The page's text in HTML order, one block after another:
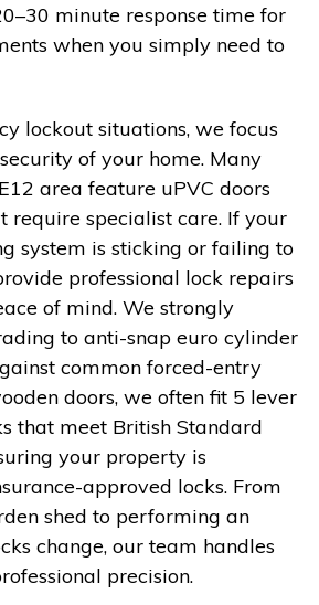
minute response time for
when you simply need to
lockout situations, we focus
of your home. Many
area feature uPVC doors
require specialist care. If your
system is sticking or failing to
professional lock repairs
of mind. We strongly
to anti-snap euro cylinder
common forced-entry
doors, we often fit 5 lever
that meet British Standard
your property is
approved locks. From
shed to performing an
change, our team handles
precision.